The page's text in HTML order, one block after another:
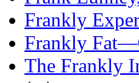
Frankly
Frankly
The Frankly